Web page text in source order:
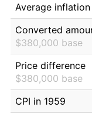
Average
Converted
$380,000 base
Price difference
$380,000 base
CPI in 1959